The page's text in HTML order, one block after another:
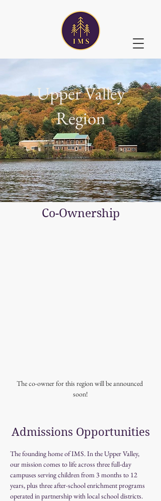
Upper Valley
Region
Co-Ownership
The co-owner for this region will be announced
soon!
Admissions Opportunities
The founding home of IMS. In the Upper Valley,
our mission comes to life across three full-day
campuses serving children from 3 months to 12
years, plus three after-school enrichment programs
operated in partnership with local school districts.